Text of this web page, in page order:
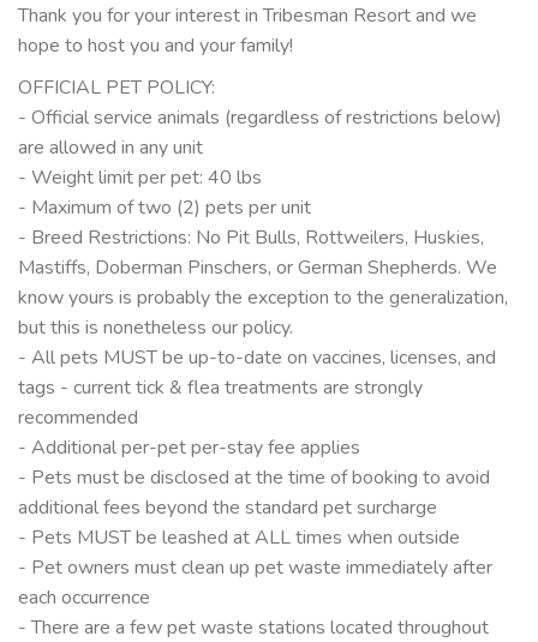
Thank you for your interest in Tribesman Resort and we
hope to host you and your family!
OFFICIAL PET POLICY:
- Official service animals (regardless of restrictions below)
are allowed in any unit
- Weight limit per pet: 40 lbs
- Maximum of two (2) pets per unit
- Breed Restrictions: No Pit Bulls, Rottweilers, Huskies,
Mastiffs, Doberman Pinschers, or German Shepherds. We
know yours is probably the exception to the generalization,
but this is nonetheless our policy.
- All pets MUST be up-to-date on vaccines, licenses, and
tags - current tick & flea treatments are strongly
recommended
- Additional per-pet per-stay fee applies
- Pets must be disclosed at the time of booking to avoid
additional fees beyond the standard pet surcharge
- Pets MUST be leashed at ALL times when outside
- Pet owners must clean up pet waste immediately after
each occurrence
- There are a few pet waste stations located throughout